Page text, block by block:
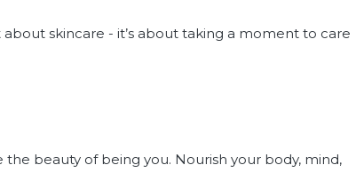
about skincare - it’s about taking a moment to care
beauty of being you. Nourish your body, mind,